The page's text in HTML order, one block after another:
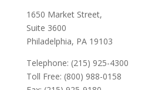
1650 Market Street,
Suite 3600
Philadelphia, PA 19103
Telephone: (215) 925-4300
Toll Free: (800) 988-0158